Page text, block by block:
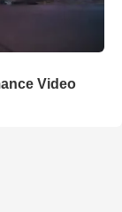
Video